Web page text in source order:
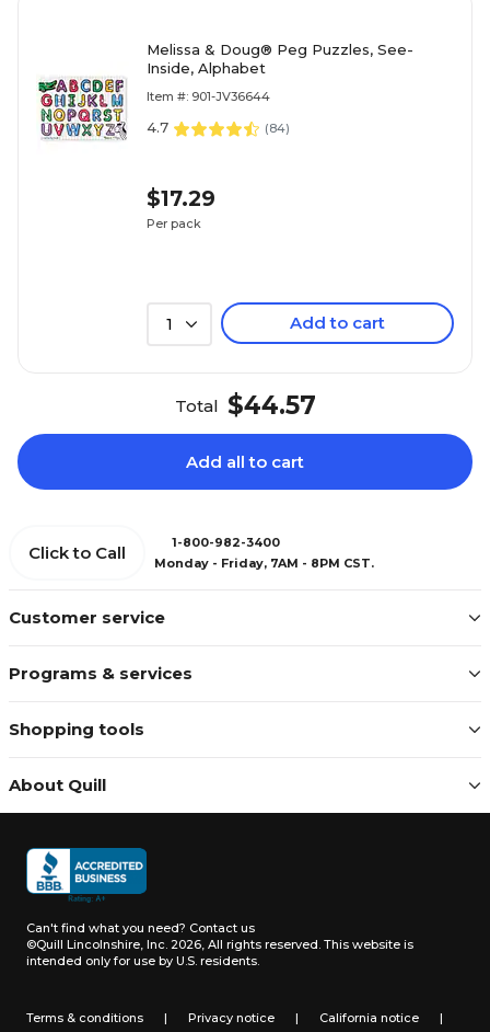
Melissa & Doug® Peg Puzzles, See-
Inside, Alphabet
Item #: 901-JV36644
4.7 (84)
$17.29
Per pack
1 Add to cart
Total $44.57
Add all to cart
Customer service
Programs & services
Shopping tools
About Quill
Click to Call
1-800-982-3400
Monday - Friday, 7AM - 8PM CST.
Can't find what you need? Contact us
©Quill Lincolnshire, Inc. 2026, All rights reserved. This website is
intended only for use by U.S. residents.
Terms & conditions | Privacy notice | California notice |